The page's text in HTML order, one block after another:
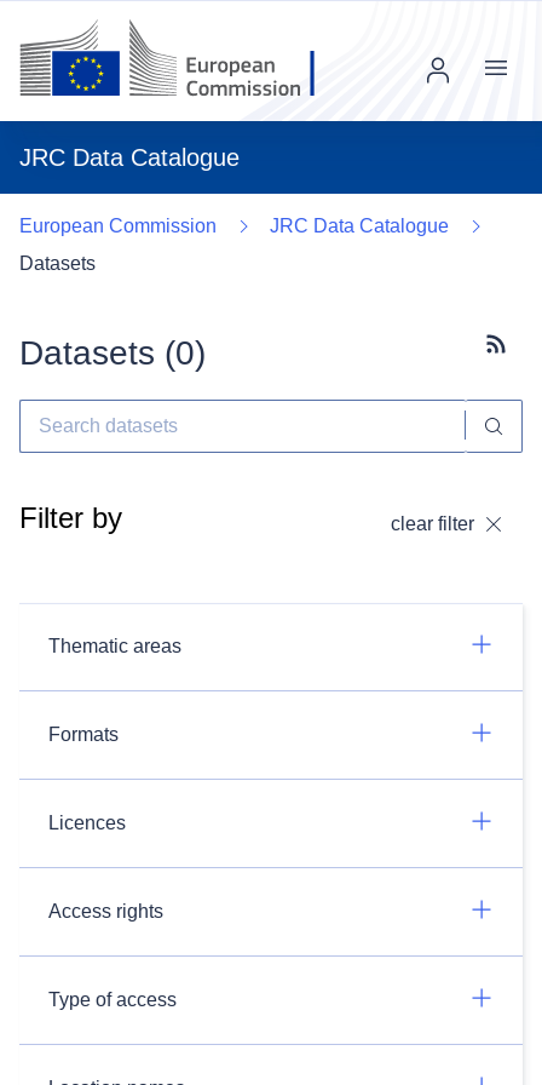
JRC Data Catalogue
Menu
European Commission
JRC Data Catalogue
Datasets
Datasets (0)
Filter by clear filter
Thematic areas
Formats
Licences
Access rights
Type of access